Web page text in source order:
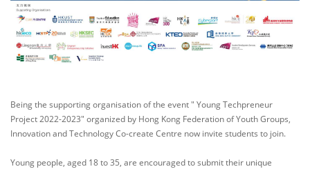
Being the supporting organisation of the event " Young Techpreneur
Project 2022-2023" organized by Hong Kong Federation of Youth Groups,
Innovation and Technology Co-create Centre now invite students to join.
Young people, aged 18 to 35, are encouraged to submit their unique